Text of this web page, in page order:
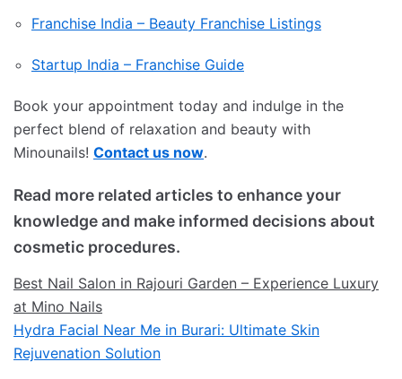
Franchise India – Beauty Franchise Listings
Startup India – Franchise Guide
Book your appointment today and indulge in the
perfect blend of relaxation and beauty with
Minounails! Contact us now.
Read more related articles to enhance your
knowledge and make informed decisions about
cosmetic procedures.
Best Nail Salon in Rajouri Garden – Experience Luxury
at Mino Nails
Hydra Facial Near Me in Burari: Ultimate Skin
Rejuvenation Solution